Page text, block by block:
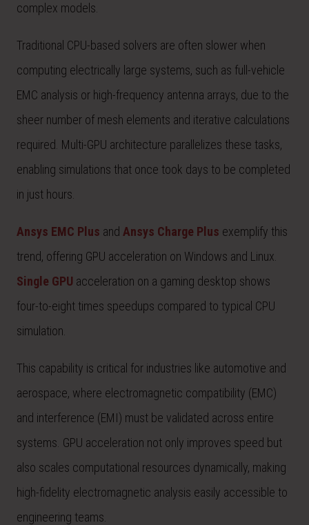
complex models.
Traditional CPU-based solvers are often slower when
computing electrically large systems, such as full-vehicle
EMC analysis or high-frequency antenna arrays, due to the
sheer number of mesh elements and iterative calculations
required. Multi-GPU architecture parallelizes these tasks,
enabling simulations that once took days to be completed
in just hours.
Ansys EMC Plus and Ansys Charge Plus exemplify this
trend, offering GPU acceleration on Windows and Linux.
Single GPU acceleration on a gaming desktop shows
four-to-eight times speedups compared to typical CPU
simulation.
This capability is critical for industries like automotive and
aerospace, where electromagnetic compatibility (EMC)
and interference (EMI) must be validated across entire
systems. GPU acceleration not only improves speed but
also scales computational resources dynamically, making
high-fidelity electromagnetic analysis easily accessible to
engineering teams.